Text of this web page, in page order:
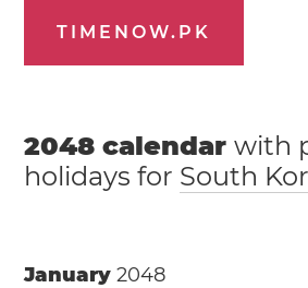
TIMENOW.PK
2048 calendarwith
holidays for South
January2048